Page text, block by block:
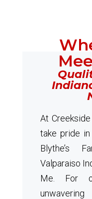
At
take pride
Blythe’s
Valparaiso
Me. For